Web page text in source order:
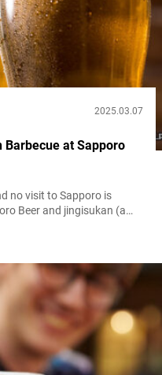
2025.03.07
at Sapporo
no visit to Sapporo is
Beer and jingisukan (a
Sapporo Beer Garden
Beer, the famous